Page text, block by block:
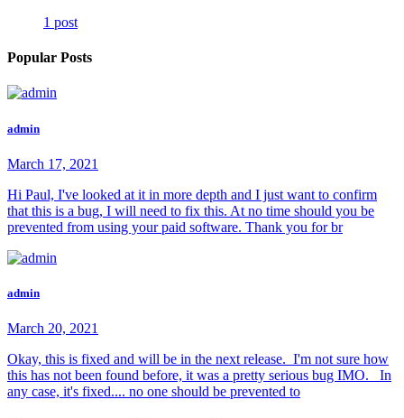
1 post
Popular Posts
admin
March 17, 2021
Hi Paul, I've looked at it in more depth and I just want to confirm
that this is a bug, I will need to fix this. At no time should you be
prevented from using your paid software. Thank you for br
admin
March 20, 2021
Okay, this is fixed and will be in the next release. I'm not sure how
this has not been found before, it was a pretty serious bug IMO. In
any case, it's fixed.... no one should be prevented to